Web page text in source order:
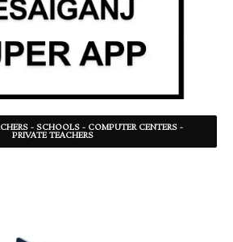
- SCHOOLS - COMPUTER CENTERS -
PRIVATE TEACHERS